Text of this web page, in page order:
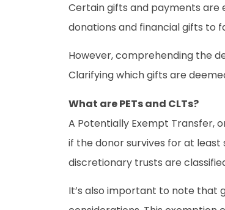
Certain gifts and payments are
donations and financial gifts to
However, comprehending the
Clarifying which gifts are
What are PETs and CLTs?
A Potentially Exempt Transfer,
if the donor survives for at
discretionary trusts are
It’s also important to note that